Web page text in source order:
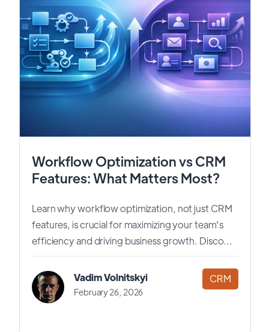
Workflow Optimization vs CRM
Features: What Matters Most?
Learn why workflow optimization, not just CRM
features, is crucial for maximizing your team's
efficiency and driving business growth. Disco...
Vadim Volnitskyi
February 26, 2026
CRM